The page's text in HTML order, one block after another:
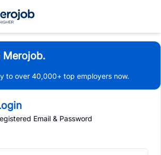
Merojob.
to over 40,000+ top employers now.
Email & Password